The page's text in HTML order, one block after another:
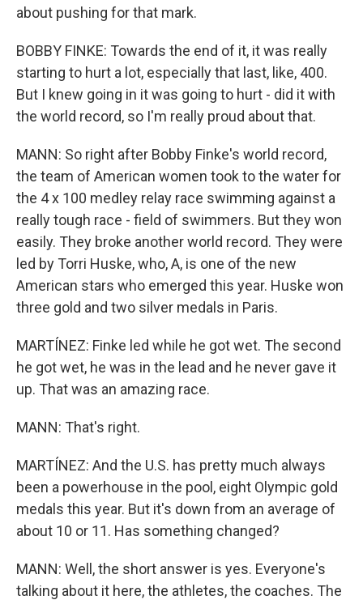
about pushing for that mark.
BOBBY FINKE: Towards the end of it, it was really
starting to hurt a lot, especially that last, like, 400.
But I knew going in it was going to hurt - did it with
the world record, so I'm really proud about that.
MANN: So right after Bobby Finke's world record,
the team of American women took to the water for
the 4 x 100 medley relay race swimming against a
really tough race - field of swimmers. But they won
easily. They broke another world record. They were
led by Torri Huske, who, A, is one of the new
American stars who emerged this year. Huske won
three gold and two silver medals in Paris.
MARTÍNEZ: Finke led while he got wet. The second
he got wet, he was in the lead and he never gave it
up. That was an amazing race.
MANN: That's right.
MARTÍNEZ: And the U.S. has pretty much always
been a powerhouse in the pool, eight Olympic gold
medals this year. But it's down from an average of
about 10 or 11. Has something changed?
MANN: Well, the short answer is yes. Everyone's
talking about it here, the athletes, the coaches. The